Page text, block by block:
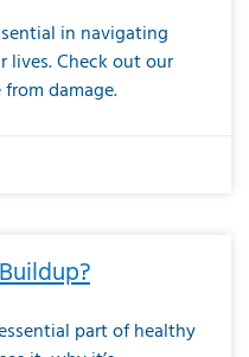
in navigating
lives. Check out our
damage.
part of healthy